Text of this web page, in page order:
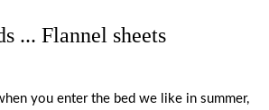
... Flannel sheets
you enter the bed we like in summer,